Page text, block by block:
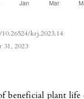
krj.2023.14
31, 2023
beneficial plant